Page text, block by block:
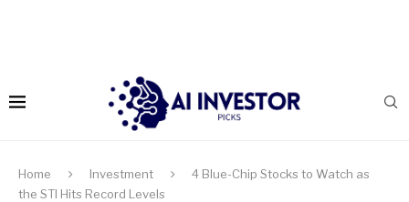
Home Investment
4 Blue-Chip Stocks to Watch as
the STI Hits Record Levels